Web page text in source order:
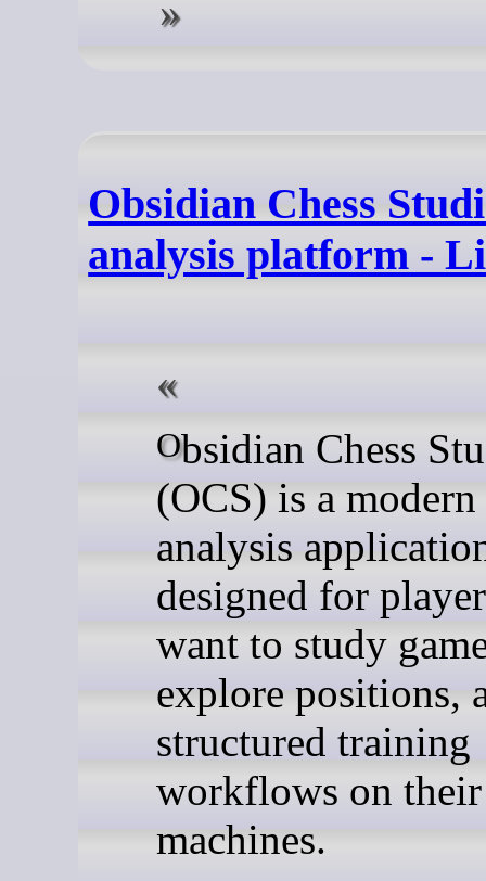
Obsidian Chess
analysis platform -
Obsidian Chess Studio
(OCS) is a modern
analysis
designed for
want to study
explore positions,
structured training
workflows on
machines.